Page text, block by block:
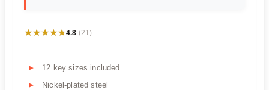
★★★★★
★★★★★4.8 (21)
12 key sizes included
Nickel-plated steel